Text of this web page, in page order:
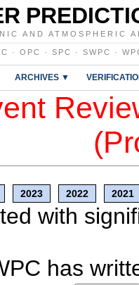
AND ATMOSPHERIC
· OPC · SPC · SWPC ·
ARCHIVES ▼
2023 2022 2021
with
has